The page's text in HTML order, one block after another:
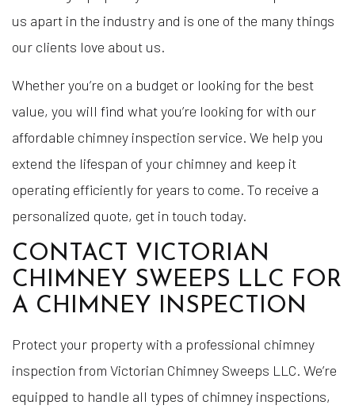
us apart in the industry and is one of the many things
our clients love about us.
Whether you’re on a budget or looking for the best
value, you will find what you’re looking for with our
affordable chimney inspection service. We help you
extend the lifespan of your chimney and keep it
operating efficiently for years to come. To receive a
personalized quote, get in touch today.
CONTACT VICTORIAN
CHIMNEY SWEEPS LLC FOR
A CHIMNEY INSPECTION
Protect your property with a professional chimney
inspection from Victorian Chimney Sweeps LLC. We’re
equipped to handle all types of chimney inspections,